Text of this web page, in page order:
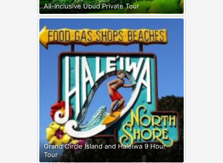
All-Inclusive Ubud Private Tour
Grand Circle Island and Haleiwa 9 Hour
Tour